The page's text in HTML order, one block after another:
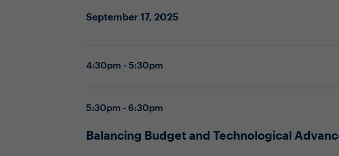
September 17, 2025
4:30pm - 5:30pm
5:30pm - 6:30pm
Balancing Budget and Technological